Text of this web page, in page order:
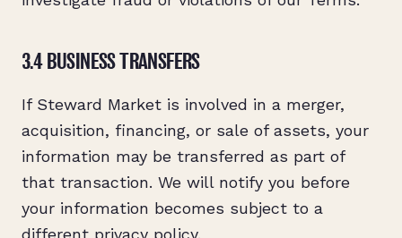
3.4 BUSINESS TRANSFERS
If Steward Market is involved in a merger,
acquisition, financing, or sale of assets, your
information may be transferred as part of
that transaction. We will notify you before
your information becomes subject to a
different privacy policy.